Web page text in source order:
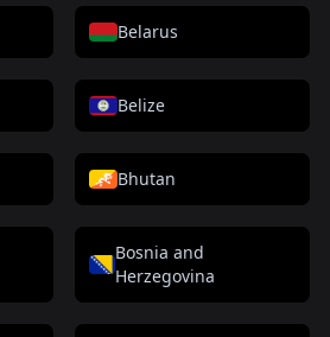
Belarus
Belize
Bhutan
Bosnia and
Herzegovina